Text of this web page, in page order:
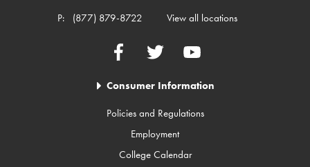
P:
(877) 879-8722 View all locations
FacebookTwitter YouTube
Consumer Information
Policies and Regulations
Employment
College Calendar